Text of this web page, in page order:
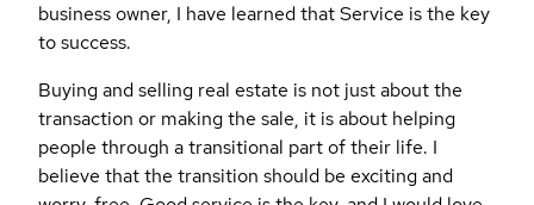
business owner, I have learned that Service is the key
to success.
Buying and selling real estate is not just about the
transaction or making the sale, it is about helping
people through a transitional part of their life. I
believe that the transition should be exciting and